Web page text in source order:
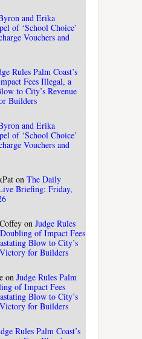
and Erika
of ‘School Choice’
Vouchers and
Rules Palm Coast’s
Fees Illegal, a
to City’s Revenue
Builders
and Erika
of ‘School Choice’
Vouchers and
on The Daily
Briefing: Friday,
on Judge Rules
of Impact Fees
Blow to City’s
for Builders
on Judge Rules Palm
of Impact Fees
Blow to City’s
for Builders
Rules Palm Coast’s